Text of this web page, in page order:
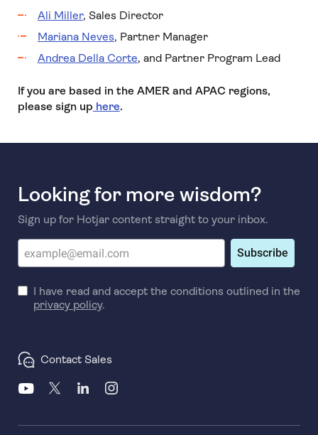
Ali Miller, Sales Director
Mariana Neves, Partner Manager
Andrea Della Corte, and Partner Program Lead
If you are based in the AMER and APAC regions,
please sign up here.
Looking for more wisdom?
Sign up for Hotjar content straight to your inbox.
Subscribe
I have read and accept the conditions outlined in the
privacy policy.
Contact Sales